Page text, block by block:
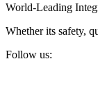
World-Leading
Whether its safety,
Follow us: